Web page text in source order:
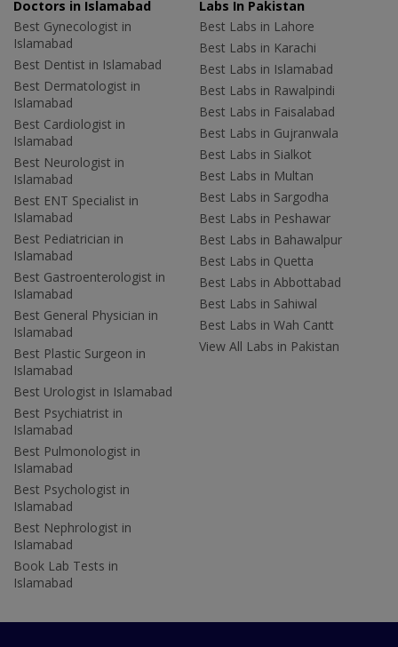
Doctors in Islamabad
Best Gynecologist in
Islamabad
Best Dentist in Islamabad
Best Dermatologist in
Islamabad
Best Cardiologist in
Islamabad
Best Neurologist in
Islamabad
Best ENT Specialist in
Islamabad
Best Pediatrician in
Islamabad
Best Gastroenterologist in
Islamabad
Best General Physician in
Islamabad
Best Plastic Surgeon in
Islamabad
Best Urologist in Islamabad
Best Psychiatrist in
Islamabad
Best Pulmonologist in
Islamabad
Best Psychologist in
Islamabad
Best Nephrologist in
Islamabad
Book Lab Tests in
Islamabad
Labs In Pakistan
Best Labs in Lahore
Best Labs in Karachi
Best Labs in Islamabad
Best Labs in Rawalpindi
Best Labs in Faisalabad
Best Labs in Gujranwala
Best Labs in Sialkot
Best Labs in Multan
Best Labs in Sargodha
Best Labs in Peshawar
Best Labs in Bahawalpur
Best Labs in Quetta
Best Labs in Abbottabad
Best Labs in Sahiwal
Best Labs in Wah Cantt
View All Labs in Pakistan